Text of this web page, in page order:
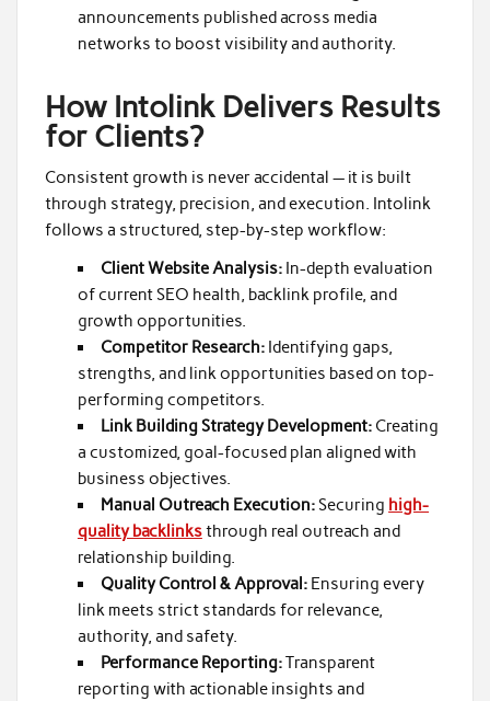
announcements published across media
networks to boost visibility and authority.
How Intolink Delivers Results
for Clients?
Consistent growth is never accidental — it is built
through strategy, precision, and execution. Intolink
follows a structured, step-by-step workflow:
Client Website Analysis: In-depth evaluation
of current SEO health, backlink profile, and
growth opportunities.
Competitor Research: Identifying gaps,
strengths, and link opportunities based on top-
performing competitors.
Link Building Strategy Development: Creating
a customized, goal-focused plan aligned with
business objectives.
Manual Outreach Execution:Securing high-
quality backlinksthrough real outreach and
relationship building.
Quality Control & Approval: Ensuring every
link meets strict standards for relevance,
authority, and safety.
Performance Reporting:Transparent
reporting with actionable insights and